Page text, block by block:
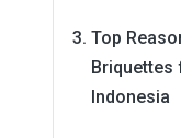
Top
Indonesia